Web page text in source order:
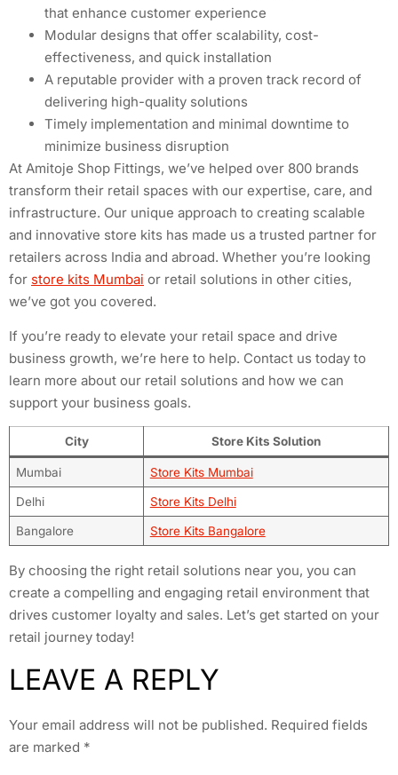
that enhance customer experience
Modular designs that offer scalability, cost-
effectiveness, and quick installation
A reputable provider with a proven track record of
delivering high-quality solutions
Timely implementation and minimal downtime to
minimize business disruption
At Amitoje Shop Fittings, we’ve helped over 800 brands
transform their retail spaces with our expertise, care, and
infrastructure. Our unique approach to creating scalable
and innovative store kits has made us a trusted partner for
retailers across India and abroad. Whether you’re looking
for store kits Mumbai or retail solutions in other cities,
we’ve got you covered.
If you’re ready to elevate your retail space and drive
business growth, we’re here to help. Contact us today to
learn more about our retail solutions and how we can
support your business goals.
City Store Kits Solution
Mumbai Store Kits Mumbai
Delhi Store Kits Delhi
Bangalore Store Kits Bangalore
By choosing the right retail solutions near you, you can
create a compelling and engaging retail environment that
drives customer loyalty and sales. Let’s get started on your
retail journey today!
LEAVE A REPLY
Your email address will not be published. Required fields
are marked *